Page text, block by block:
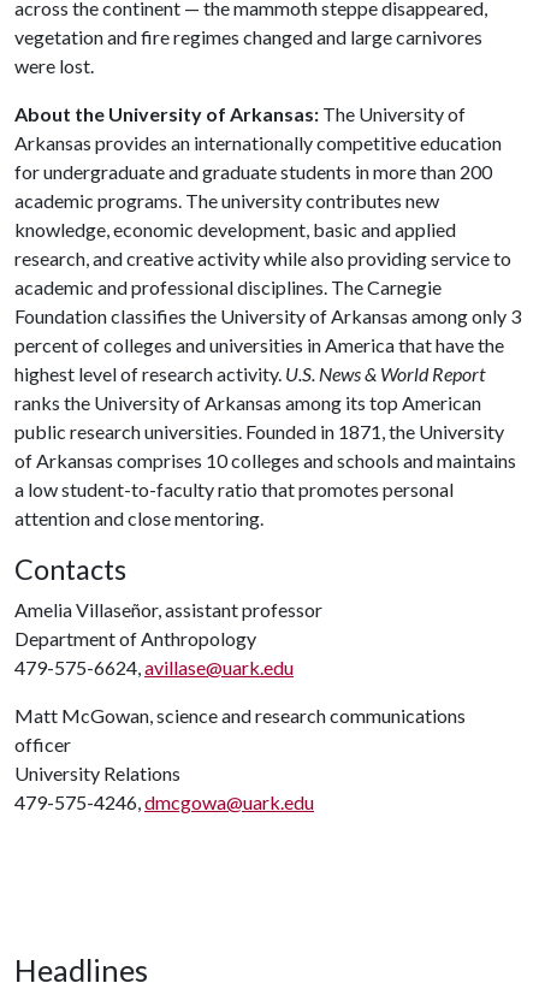
across the continent — the mammoth steppe disappeared,
vegetation and fire regimes changed and large carnivores
were lost.
About the University of Arkansas: The University of
Arkansas provides an internationally competitive education
for undergraduate and graduate students in more than 200
academic programs. The university contributes new
knowledge, economic development, basic and applied
research, and creative activity while also providing service to
academic and professional disciplines. The Carnegie
Foundation classifies the University of Arkansas among only 3
percent of colleges and universities in America that have the
highest level of research activity. U.S. News & World Report
ranks the University of Arkansas among its top American
public research universities. Founded in 1871, the University
of Arkansas comprises 10 colleges and schools and maintains
a low student-to-faculty ratio that promotes personal
attention and close mentoring.
Contacts
Amelia Villaseñor, assistant professor
Department of Anthropology
479-575-6624,avillase@uark.edu
Matt McGowan, science and research communications
officer
University Relations
479-575-4246,dmcgowa@uark.edu
Headlines